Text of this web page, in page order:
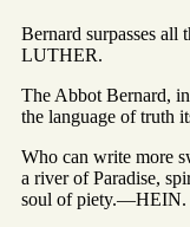
Bernard surpasses
LUTHER.
The Abbot Bernard,
the language of
Who can write more
a river of Paradise,
soul of piety.—HEIN.